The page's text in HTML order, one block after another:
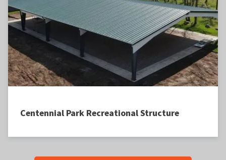
Centennial Park Recreational Structure